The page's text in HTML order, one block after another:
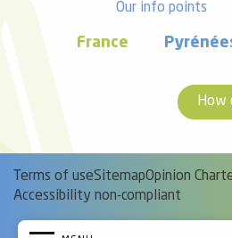
Our info points
France
How
Terms of useSitemapOpinion
Accessibility non-compliant